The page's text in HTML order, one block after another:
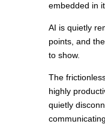
embedded in
AI is quietly
points, and
to show.
The
highly
quietly